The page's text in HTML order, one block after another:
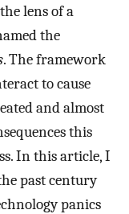
lens of a
the
. The framework
to cause
and almost
this
In this article, I
past century
panics